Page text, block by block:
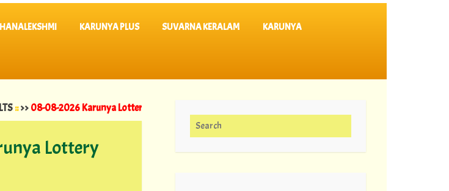
KARUNYA PLUS SUVARNA KERALAM KARUNYA
08-2026 Karunya Lottery Results KR 764 ||
Lottery
Search for: